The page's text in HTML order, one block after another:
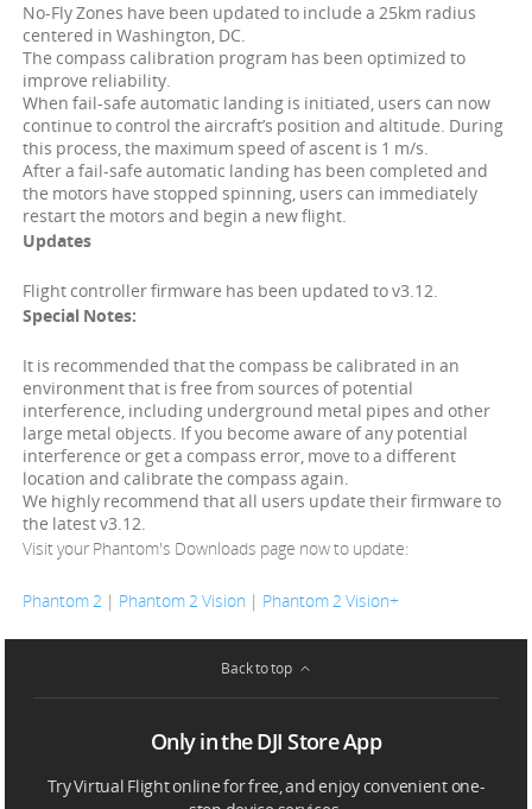
No-Fly Zones have been updated to include a 25km radius
centered in Washington, DC.
The compass calibration program has been optimized to
improve reliability.
When fail-safe automatic landing is initiated, users can now
continue to control the aircraft’s position and altitude. During
this process, the maximum speed of ascent is 1 m/s.
After a fail-safe automatic landing has been completed and
the motors have stopped spinning, users can immediately
restart the motors and begin a new flight.
Updates
Flight controller firmware has been updated to v3.12.
Special Notes:
It is recommended that the compass be calibrated in an
environment that is free from sources of potential
interference, including underground metal pipes and other
large metal objects. If you become aware of any potential
interference or get a compass error, move to a different
location and calibrate the compass again.
We highly recommend that all users update their firmware to
the latest v3.12.
Visit your Phantom's Downloads page now to update:
Phantom 2 | Phantom 2 Vision | Phantom 2 Vision+
Back to top
Only in the DJI Store App
Try Virtual Flight online for free, and enjoy convenient one-